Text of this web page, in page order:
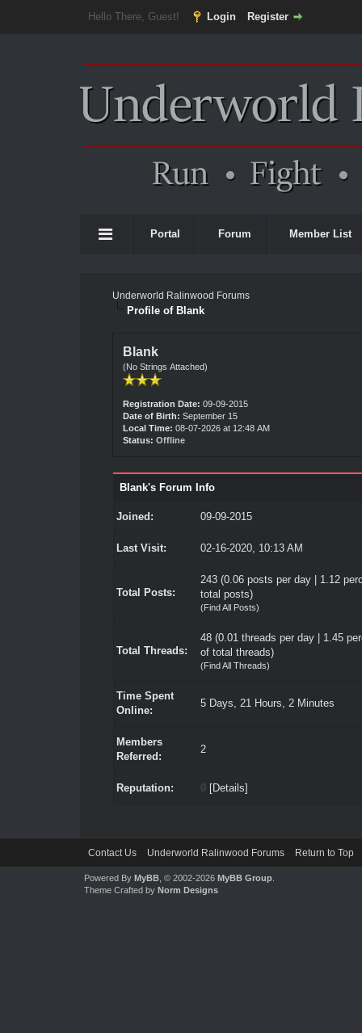
Hello There, Guest! Login Register
Portal Forum Member List
Underworld Ralinwood Forums
Profile of Blank
Blank
(No Strings Attached)
Registration Date: 09-09-2015
Date of Birth: September 15
Local Time: 08-07-2026 at 12:48 AM
Status: Offline
Blank's Forum Info
Joined: 09-09-2015
Last Visit: 02-16-2020, 10:13 AM
Total Posts:
243 (0.06 posts per day | 1.12
total posts)
(Find All Posts)
Total Threads:
48 (0.01 threads per day | 1.45
of total threads)
(Find All Threads)
Time Spent
Online:
5 Days, 21 Hours, 2 Minutes
Members
Referred:
2
Reputation: 0 [Details]
Contact Us Underworld Ralinwood Forums Return to Top
Powered By MyBB, © 2002-2026 MyBB Group.
Theme Crafted by Norm Designs